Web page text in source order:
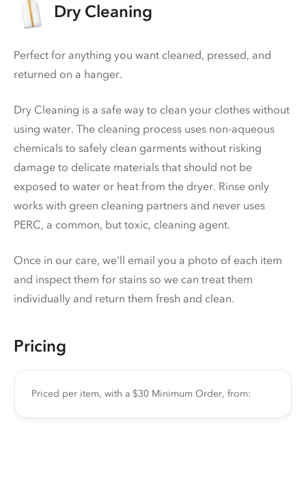
Dry Cleaning
Perfect for anything you want cleaned, pressed, and
returned on a hanger.
Dry Cleaning is a safe way to clean your clothes without
using water. The cleaning process uses non-aqueous
chemicals to safely clean garments without risking
damage to delicate materials that should not be
exposed to water or heat from the dryer. Rinse only
works with green cleaning partners and never uses
PERC, a common, but toxic, cleaning agent.
Once in our care, we'll email you a photo of each item
and inspect them for stains so we can treat them
individually and return them fresh and clean.
Pricing
Priced per item, with a $30 Minimum Order, from: